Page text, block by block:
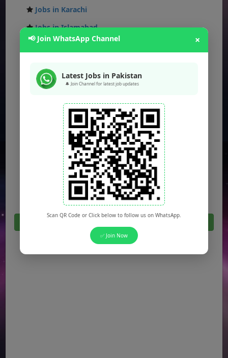
Jobs in Karachi
Jobs in Islamabad
Jobs in Rawalpindi
Jobs in Gujranwala
Jobs in Hyderabad
Jobs in Peshawar
Jobs in Bahawalpur
Jobs in Sargodha
Jobs in Quetta
Click Here For All Latest Jobs in Pakistan 2026
📢 Join WhatsApp Channel ×
Latest Jobs in Pakistan
🔔 Join Channel for latest job updates
Scan QR Code or Click below to follow us on WhatsApp.
✅ Join Now